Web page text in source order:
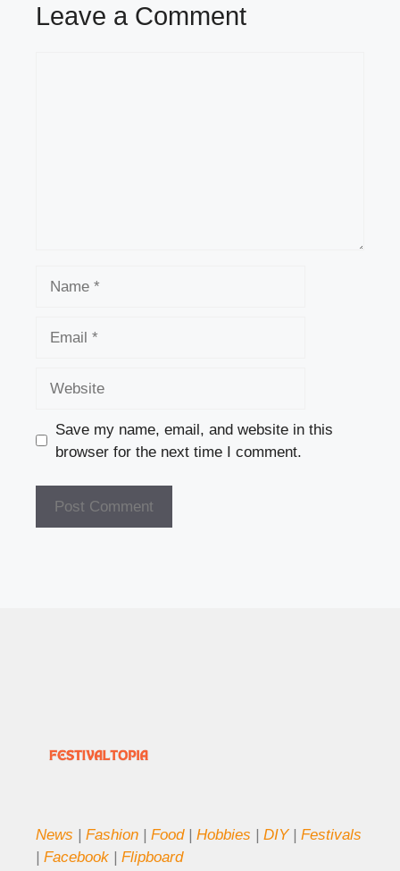
Leave a Comment
Save my name, email, and website in this
browser for the next time I comment.
News Fashion Food| Hobbies DIY| Festivals
Facebook Flipboard